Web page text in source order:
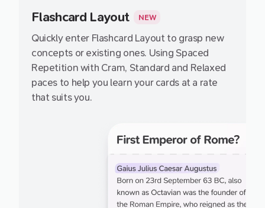
Flashcard Layout NEW
Quickly enter Flashcard Layout to grasp new
concepts or existing ones. Using Spaced
Repetition with Cram, Standard and Relaxed
paces to help you learn your cards at a rate
that suits you.